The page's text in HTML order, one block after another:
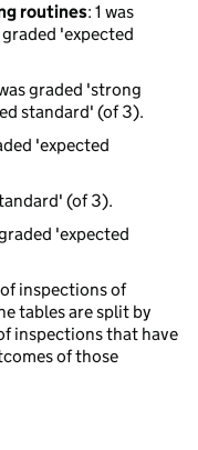
routines: 1 was
'expected
graded 'strong
standard' (of 3).
'expected
(of 3).
'expected
inspections of
tables are split by
inspections that have
of those